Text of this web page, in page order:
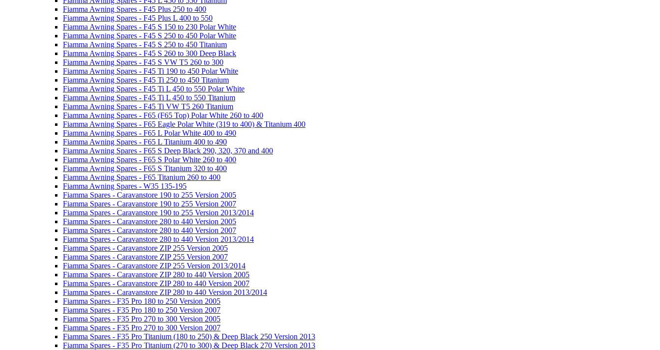
Fiamma Awning Spares - F45 Plus 250 to 400
Fiamma Awning Spares - F45 Plus L 400 to 550
Fiamma Awning Spares - F45 S 150 to 230 Polar White
Fiamma Awning Spares - F45 S 250 to 450 Polar White
Fiamma Awning Spares - F45 S 250 to 450 Titanium
Fiamma Awning Spares - F45 S 260 to 300 Deep Black
Fiamma Awning Spares - F45 S VW T5 260 to 300
Fiamma Awning Spares - F45 Ti 190 to 450 Polar White
Fiamma Awning Spares - F45 Ti 250 to 450 Titanium
Fiamma Awning Spares - F45 Ti L 450 to 550 Polar White
Fiamma Awning Spares - F45 Ti L 450 to 550 Titanium
Fiamma Awning Spares - F45 Ti VW T5 260 Titanium
Fiamma Awning Spares - F65 (F65 Top) Polar White 260 to 400
Fiamma Awning Spares - F65 Eagle Polar White (319 to 400) & Titanium 400
Fiamma Awning Spares - F65 L Polar White 400 to 490
Fiamma Awning Spares - F65 L Titanium 400 to 490
Fiamma Awning Spares - F65 S Deep Black 290, 320, 370 and 400
Fiamma Awning Spares - F65 S Polar White 260 to 400
Fiamma Awning Spares - F65 S Titanium 320 to 400
Fiamma Awning Spares - F65 Titanium 260 to 400
Fiamma Awning Spares - W35 135-195
Fiamma Spares - Caravanstore 190 to 255 Version 2005
Fiamma Spares - Caravanstore 190 to 255 Version 2007
Fiamma Spares - Caravanstore 190 to 255 Version 2013/2014
Fiamma Spares - Caravanstore 280 to 440 Version 2005
Fiamma Spares - Caravanstore 280 to 440 Version 2007
Fiamma Spares - Caravanstore 280 to 440 Version 2013/2014
Fiamma Spares - Caravanstore ZIP 255 Version 2005
Fiamma Spares - Caravanstore ZIP 255 Version 2007
Fiamma Spares - Caravanstore ZIP 255 Version 2013/2014
Fiamma Spares - Caravanstore ZIP 280 to 440 Version 2005
Fiamma Spares - Caravanstore ZIP 280 to 440 Version 2007
Fiamma Spares - Caravanstore ZIP 280 to 440 Version 2013/2014
Fiamma Spares - F35 Pro 180 to 250 Version 2005
Fiamma Spares - F35 Pro 180 to 250 Version 2007
Fiamma Spares - F35 Pro 270 to 300 Version 2005
Fiamma Spares - F35 Pro 270 to 300 Version 2007
Fiamma Spares - F35 Pro Titanium (180 to 250) & Deep Black 250 Version 2013
Fiamma Spares - F35 Pro Titanium (270 to 300) & Deep Black 270 Version 2013